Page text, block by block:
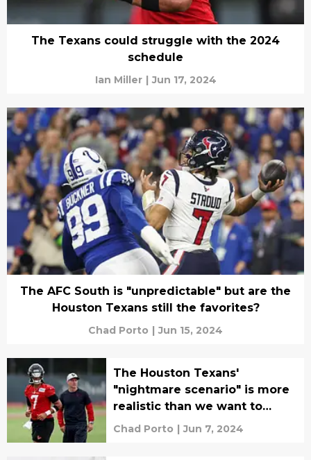
The Texans could struggle with the 2024
schedule
Ian Miller | Jun 17, 2024
The AFC South is "unpredictable" but are the
Houston Texans still the favorites?
Chad Porto | Jun 15, 2024
The Houston Texans'
"nightmare scenario" is more
realistic than we want to
admit
Chad Porto | Jun 7, 2024